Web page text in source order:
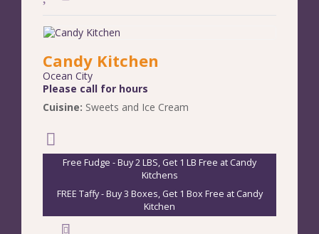
Candy Kitchen
Ocean City
Please call for hours
Cuisine: Sweets and Ice Cream
Free Fudge - Buy 2 LBS, Get 1 LB Free at Candy
Kitchens
FREE Taffy - Buy 3 Boxes, Get 1 Box Free at Candy
Kitchen